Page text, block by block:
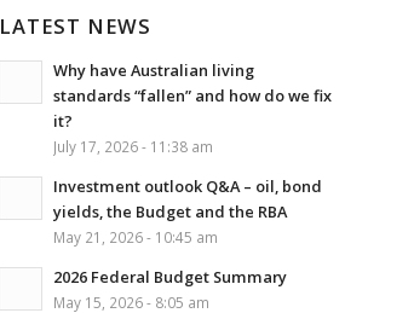
LATEST NEWS
Why have Australian living
standards “fallen” and how do we fix
it?
July 17, 2026 - 11:38 am
Investment outlook Q&A – oil, bond
yields, the Budget and the RBA
May 21, 2026 - 10:45 am
2026 Federal Budget Summary
May 15, 2026 - 8:05 am